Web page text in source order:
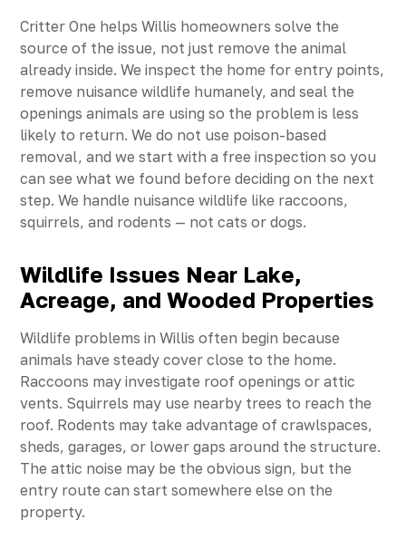
Critter One helps Willis homeowners solve the
source of the issue, not just remove the animal
already inside. We inspect the home for entry points,
remove nuisance wildlife humanely, and seal the
openings animals are using so the problem is less
likely to return. We do not use poison-based
removal, and we start with a free inspection so you
can see what we found before deciding on the next
step. We handle nuisance wildlife like raccoons,
squirrels, and rodents — not cats or dogs.
Wildlife Issues Near Lake,
Acreage, and Wooded Properties
Wildlife problems in Willis often begin because
animals have steady cover close to the home.
Raccoons may investigate roof openings or attic
vents. Squirrels may use nearby trees to reach the
roof. Rodents may take advantage of crawlspaces,
sheds, garages, or lower gaps around the structure.
The attic noise may be the obvious sign, but the
entry route can start somewhere else on the
property.